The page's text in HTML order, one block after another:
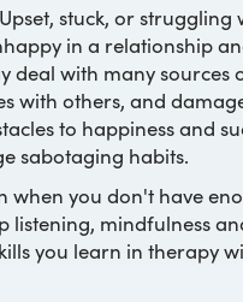
stuck, or
in a relationship
deal with many sources
with others, and
to happiness and
sabotaging habits.
you don't have
listening, mindfulness
you learn in therapy